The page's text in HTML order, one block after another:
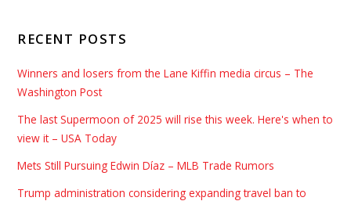
RECENT POSTS
Winners and losers from the Lane Kiffin media circus – The
Washington Post
The last Supermoon of 2025 will rise this week. Here's when to
view it – USA Today
Mets Still Pursuing Edwin Díaz – MLB Trade Rumors
Trump administration considering expanding travel ban to